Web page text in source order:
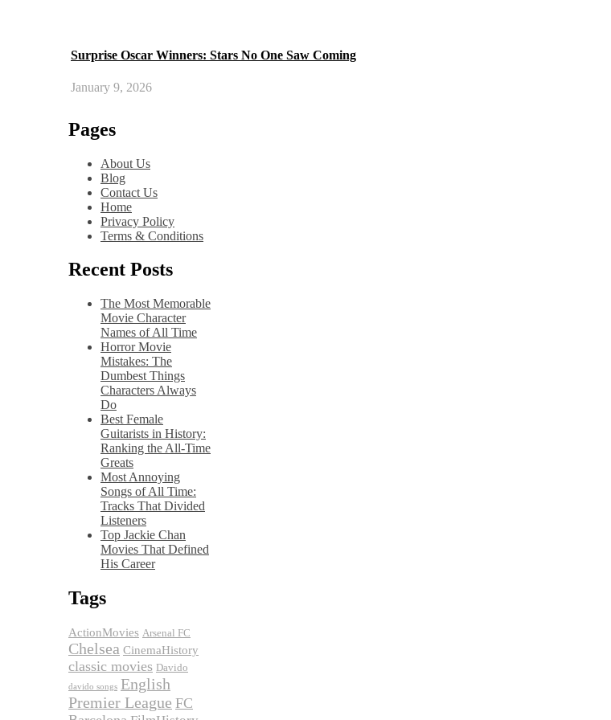
Surprise Oscar Winners: Stars No One Saw Coming
January 9, 2026
Pages
About Us
Blog
Contact Us
Home
Privacy Policy
Terms & Conditions
Recent Posts
The Most Memorable
Movie Character
Names of All Time
Horror Movie
Mistakes: The
Dumbest Things
Characters Always
Do
Best Female
Guitarists in History:
Ranking the All-Time
Greats
Most Annoying
Songs of All Time:
Tracks That Divided
Listeners
Top Jackie Chan
Movies That Defined
His Career
Tags
ActionMovies Arsenal FC
Chelsea CinemaHistory
classic movies Davido
davido songs English
Premier League FC